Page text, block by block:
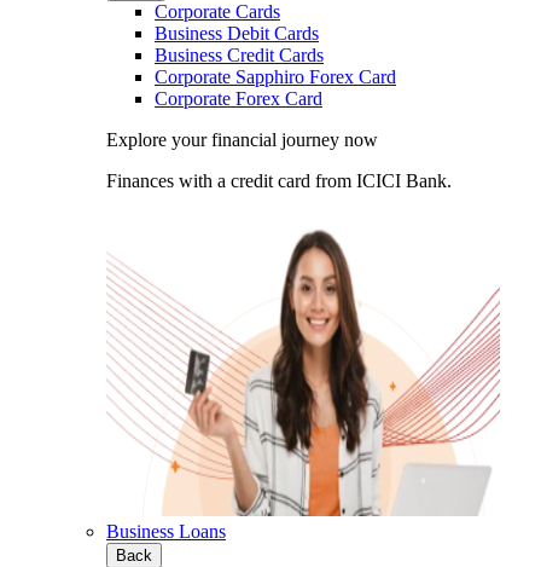
Corporate Cards
Business Debit Cards
Business Credit Cards
Corporate Sapphiro Forex Card
Corporate Forex Card
Explore your financial journey now
Finances with a credit card from ICICI Bank.
Business Loans
Back